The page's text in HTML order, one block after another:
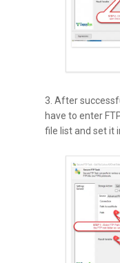
3. After
have to enter
file list and set it